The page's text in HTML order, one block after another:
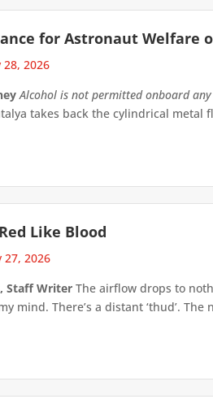
for Astronaut Welfare
28, 2026
Alcohol is not permitted onboard
takes back the cylindrical metal
Like Blood
27, 2026
Staff Writer The airflow drops to
mind. There’s a distant ‘thud’.